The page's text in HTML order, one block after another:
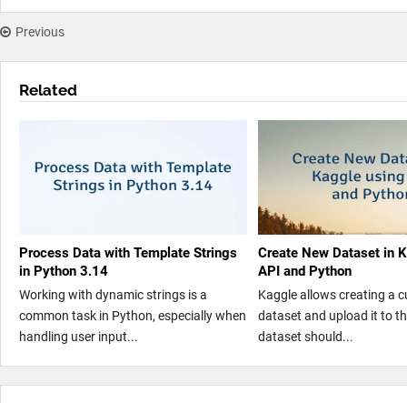
Previous
Related
Process Data with Template Strings
in Python 3.14
Working with dynamic strings is a
common task in Python, especially when
handling user input...
Create New Dataset in
API and Python
Kaggle allows creating a
dataset and upload it to
dataset should...